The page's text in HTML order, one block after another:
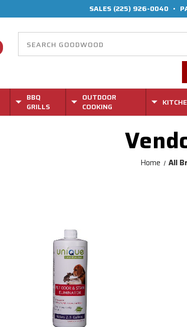
SALES (225) 926-0040 •
BBQ
GRILLS
OUTDOOR
COOKING
Home All